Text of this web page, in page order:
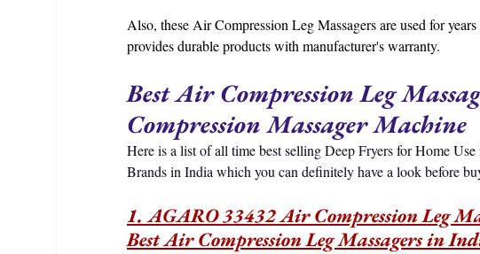
Also, these Air Compression Leg Massagers are used for
provides durable products with manufacturer's warranty.
Best Air Compression Leg
Compression Massager Machine
Here is a list of all time best selling Deep Fryers for Home
Brands in India which you can definitely have a look before
1. AGARO 33432 Air Compression Leg
Best Air Compression Leg Massagers in